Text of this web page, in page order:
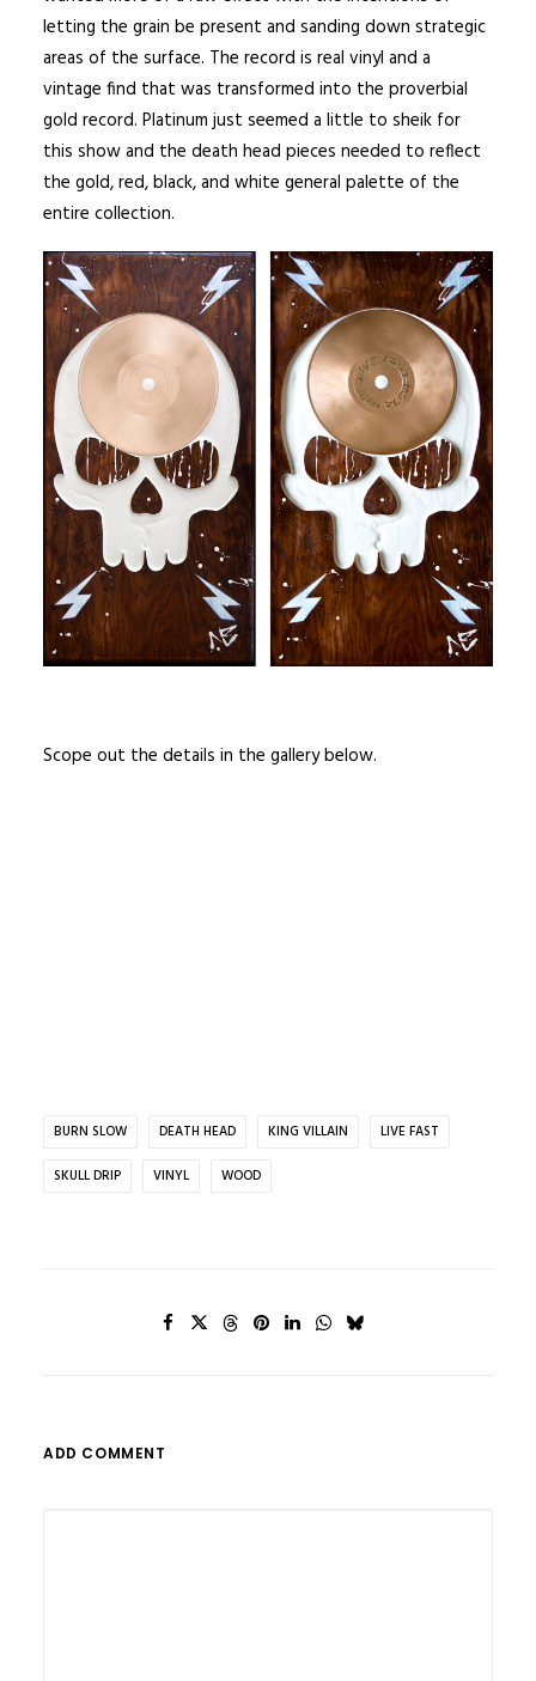
letting the grain be present and sanding down strategic
areas of the surface. The record is real vinyl and a
vintage find that was transformed into the proverbial
gold record. Platinum just seemed a little to sheik for
this show and the death head pieces needed to reflect
the gold, red, black, and white general palette of the
entire collection.
Scope out the details in the gallery below.
BURN SLOW DEATH HEAD KING VILLAIN LIVE FAST
SKULL DRIP VINYL WOOD
ADD COMMENT